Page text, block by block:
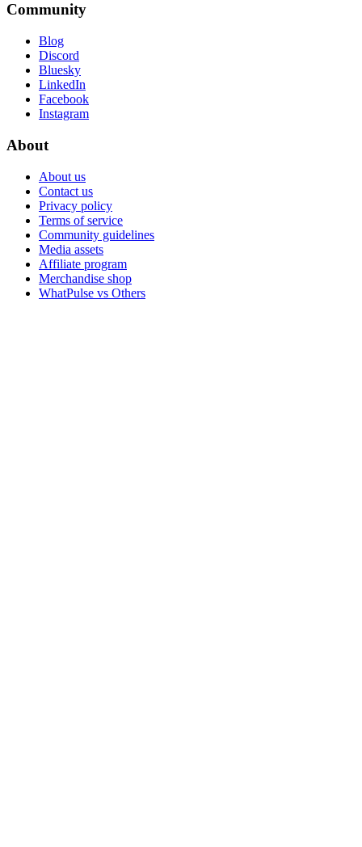
Community
Blog
Discord
Bluesky
LinkedIn
Facebook
Instagram
About
About us
Contact us
Privacy policy
Terms of service
Community guidelines
Media assets
Affiliate program
Merchandise shop
WhatPulse vs Others